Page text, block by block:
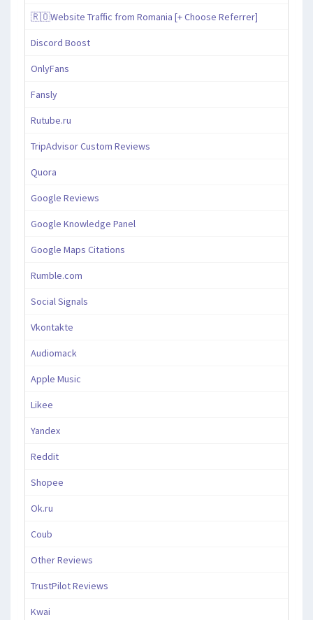
🇷🇴Website Traffic from Romania [+ Choose Referrer]
Discord Boost
OnlyFans
Fansly
Rutube.ru
TripAdvisor Custom Reviews
Quora
Google Reviews
Google Knowledge Panel
Google Maps Citations
Rumble.com
Social Signals
Vkontakte
Audiomack
Apple Music
Likee
Yandex
Reddit
Shopee
Ok.ru
Coub
Other Reviews
TrustPilot Reviews
Kwai